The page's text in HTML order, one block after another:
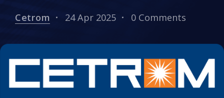
Cetrom 24 Apr 2025 0 Comments